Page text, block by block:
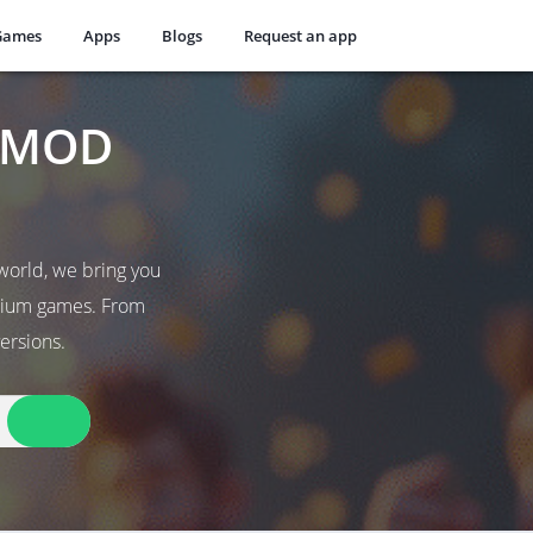
Apps Blogs Request an app
we bring you
games. From